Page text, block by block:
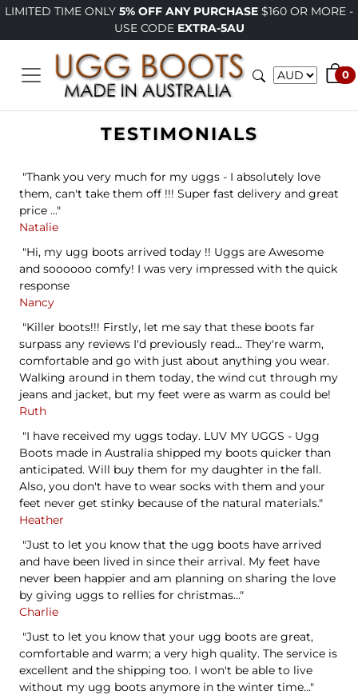
TIME ONLY5% OFF ANY PURCHASE$160 OR MORE -
USE CODEEXTRA-5AU
0
TESTIMONIALS
"Thank you very much for my uggs - I absolutely love
them, can't take them off !!! Super fast delivery and great
price ..."
Natalie
"Hi, my ugg boots arrived today !! Uggs are Awesome
and soooooo comfy! I was very impressed with the quick
response
Nancy
"Killer boots!!! Firstly, let me say that these boots far
surpass any reviews I'd previously read... They're warm,
comfortable and go with just about anything you wear.
Walking around in them today, the wind cut through my
jeans and jacket, but my feet were as warm as could be!
Ruth
"I have received my uggs today. LUV MY UGGS - Ugg
Boots made in Australia shipped my boots quicker than
anticipated. Will buy them for my daughter in the fall.
Also, you don't have to wear socks with them and your
feet never get stinky because of the natural materials."
Heather
"Just to let you know that the ugg boots have arrived
and have been lived in since their arrival. My feet have
never been happier and am planning on sharing the love
by giving uggs to rellies for christmas..."
Charlie
"Just to let you know that your ugg boots are great,
comfortable and warm; a very high quality. The service is
excellent and the shipping too. I won't be able to live
without my ugg boots anymore in the winter time..."